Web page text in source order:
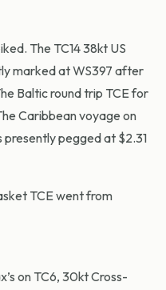
The TC14 38kt US
marked at WS397 after
Baltic round trip TCE for
Caribbean voyage on
presently pegged at $2.31
TCE went from
on TC6, 30kt Cross-